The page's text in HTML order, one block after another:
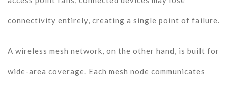
connectivity entirely, creating a single point of failure.
A wireless mesh network, on the other hand, is built for
wide-area coverage. Each mesh node communicates